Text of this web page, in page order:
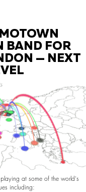
BAND FOR
— NEXT
at some of the world's
including: